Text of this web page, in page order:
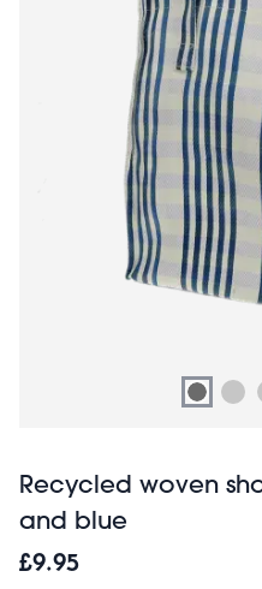
Recycled woven
and blue
£9.95